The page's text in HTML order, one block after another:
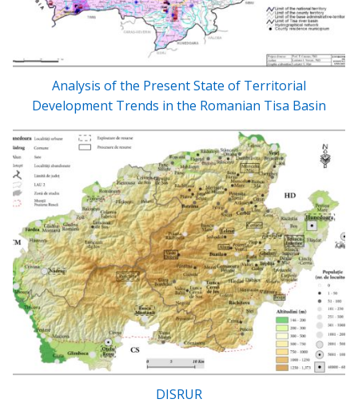
Analysis of the Present State of Territorial
Development Trends in the Romanian Tisa Basin
DISRUR